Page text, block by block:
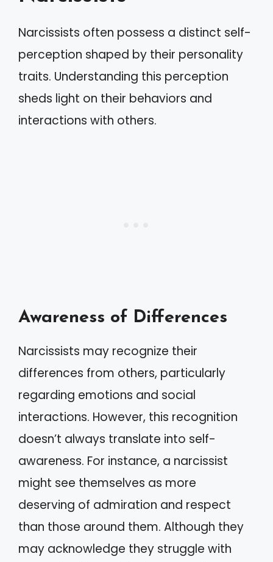
Narcissists often possess a distinct self-
perception shaped by their personality
traits. Understanding this perception
sheds light on their behaviors and
interactions with others.
Awareness of Differences
Narcissists may recognize their
differences from others, particularly
regarding emotions and social
interactions. However, this recognition
doesn’t always translate into self-
awareness. For instance, a narcissist
might see themselves as more
deserving of admiration and respect
than those around them. Although they
may acknowledge they struggle with